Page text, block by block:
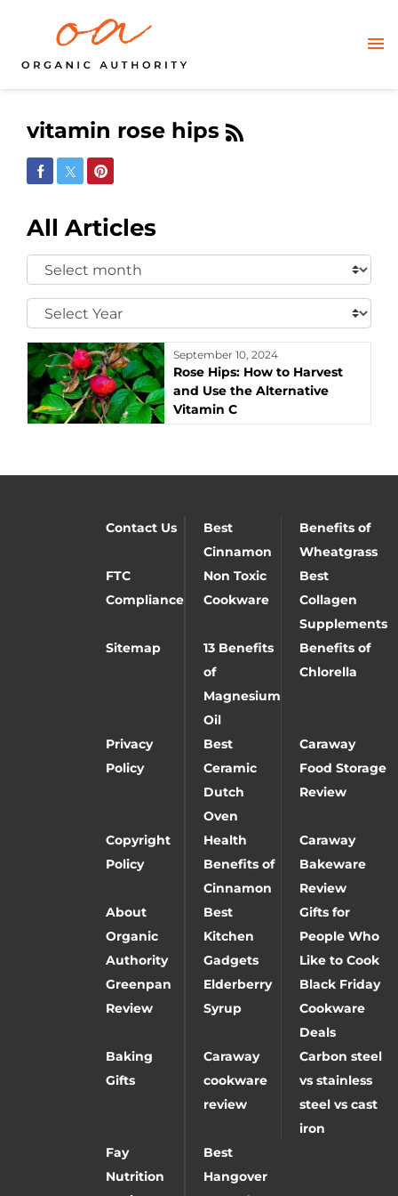
vitamin rose hips
Share on Facebook
Share on Twitter
Share on Pinterest
All Articles
Select
Month:
Select
Year:
September 10, 2024
Rose Hips: How to Harvest
and Use the Alternative
Vitamin C
Contact Us
Best
Cinnamon
Benefits of
Wheatgrass
FTC
Compliance
Non Toxic
Cookware
Best
Collagen
Supplements
Sitemap
13 Benefits
of
Magnesium
Oil
Benefits of
Chlorella
Privacy
Policy
Best
Ceramic
Dutch
Oven
Caraway
Food Storage
Review
Copyright
Policy
Health
Benefits of
Cinnamon
Caraway
Bakeware
Review
About
Organic
Authority
Best
Kitchen
Gadgets
Gifts for
People Who
Like to Cook
Greenpan
Review
Elderberry
Syrup
Black Friday
Cookware
Deals
Baking
Gifts
Caraway
cookware
review
Carbon steel
vs stainless
steel vs cast
iron
Fay
Nutrition
Best
Hangover